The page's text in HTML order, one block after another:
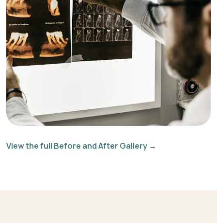
View the full Before and After Gallery →